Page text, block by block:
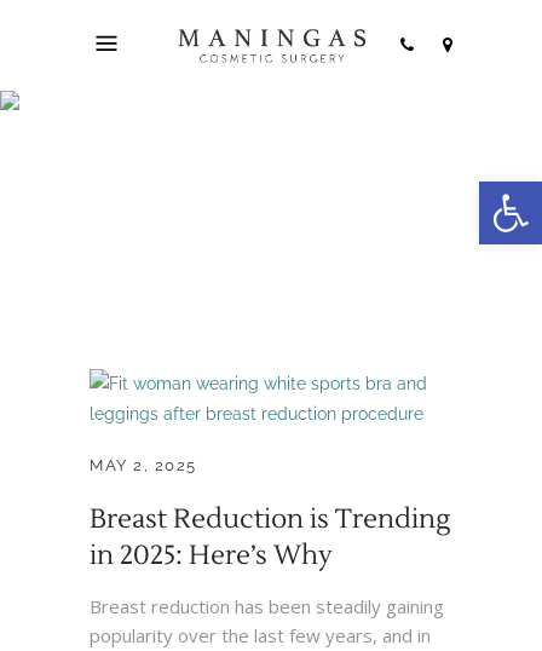
MAY 2, 2025
Breast Reduction is Trending
in 2025: Here’s Why
Breast reduction has been steadily gaining
popularity over the last few years, and in